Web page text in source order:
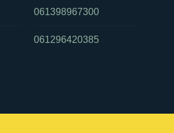
061398967300
061296420385